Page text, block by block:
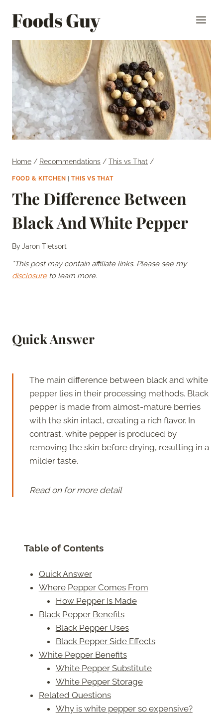
Foods Guy
Home / Recommendations / This vs That /
FOOD & KITCHEN |THIS VS THAT
The Difference Between
Black And White Pepper
ByJaron Tietsort
*This post may contain affiliate links. Please see my
disclosureto learn more.
Quick Answer
The main difference between black and white
pepper lies in their processing methods. Black
pepper is made from almost-mature berries
with the skin intact, creating a rich flavor. In
contrast, white pepper is produced by
removing the skin before drying, resulting in a
milder taste.
Read on for more detail
Table of Contents
Quick Answer
Where Pepper Comes From
How Pepper Is Made
Black Pepper Benefits
Black Pepper Uses
Black Pepper Side Effects
White Pepper Benefits
White Pepper Substitute
White Pepper Storage
Related Questions
Why is white pepper so expensive?